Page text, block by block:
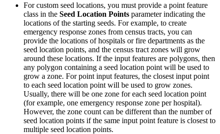
For custom seed locations, you must provide a point feature
class in the Seed Location Points parameter indicating the
locations of the starting seeds. For example, to create
emergency response zones from census tracts, you can
provide the locations of hospitals or fire departments as the
seed location points, and the census tract zones will grow
around these locations. If the input features are polygons, then
any polygon containing a seed location point will be used to
grow a zone. For point input features, the closest input point
to each seed location point will be used to grow zones.
Usually, there will be one zone for each seed location point
(for example, one emergency response zone per hospital).
However, the zone count can be different than the number of
seed location points if the same input point feature is closest to
multiple seed location points.